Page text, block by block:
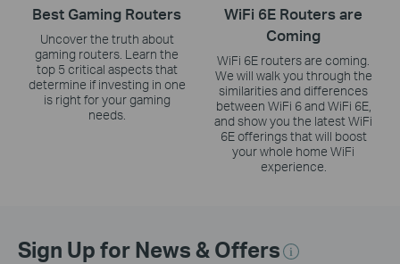
Best Gaming Routers
Uncover the truth about
gaming routers. Learn the
top 5 critical aspects that
determine if investing in one
is right for your gaming
needs.
WiFi 6E Routers are
Coming
WiFi 6E routers are coming.
We will walk you through the
similarities and differences
between WiFi 6 and WiFi 6E,
and show you the latest WiFi
6E offerings that will boost
your whole home WiFi
experience.
Sign Up for News & Offers